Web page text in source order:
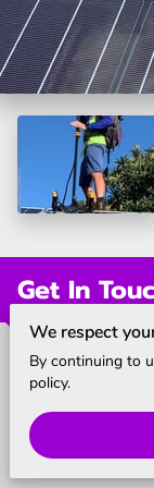
BLOG
Get In
Call us
We respect
By continuing to
policy.